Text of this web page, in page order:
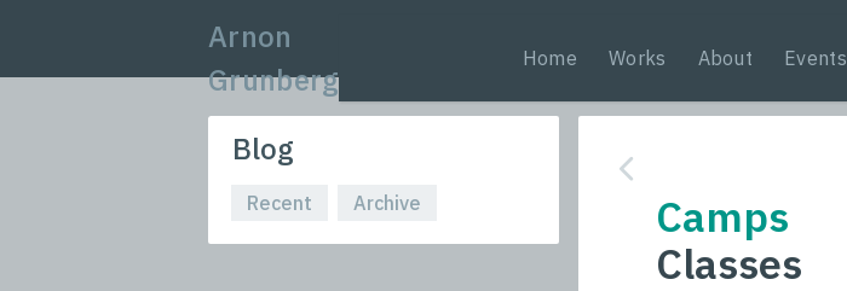
Arnon
Grunberg
Home Works About Events
Blog
Recent Archive
Camps
Classes